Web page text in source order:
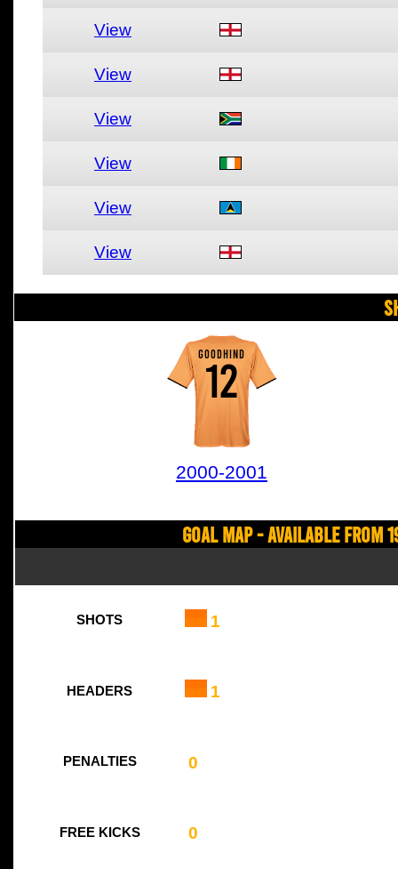
View
View
View
View
View
View
GOODHIND
12
2000-2001
Goal Map - Available from
SHOTS 1
HEADERS 1
PENALTIES 0
FREE KICKS 0